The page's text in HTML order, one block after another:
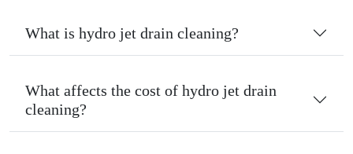
What is hydro jet drain cleaning?
What affects the cost of hydro jet drain
cleaning?